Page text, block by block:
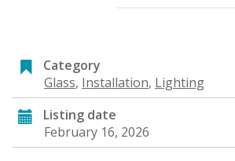
Category
Glass, Installation, Lighting
Listing date
February 16, 2026